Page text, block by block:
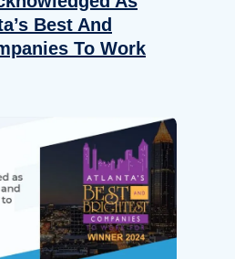
Best And
To Work